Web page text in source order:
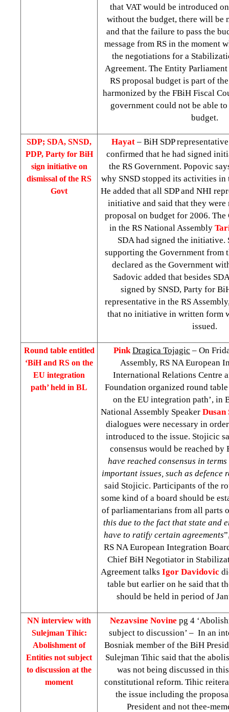
that VAT would be introduced
without the budget, there will be
and that the failure to pass the
message from RS in the moment
the negotiations for a
Agreement. The Entity
RS proposal budget is part of
harmonized by the FBiH Fiscal
government could not be able
budget.
SDP; SDA, SNSD,
PDP, Party for BiH
sign initiative on
dismissal of the RS
Govt
Hayat – BiH SDP
confirmed that he had signed
the RS Government. Popovic
why SNSD stopped its activities
He added that all SDP and NHI
initiative and said that they
proposal on budget for 2006. The
in the RS National Assembly
SDA had signed the initiative.
supporting the Government from
declared as the Government
Sadovic added that besides
signed by SNSD, Party for
representative in the RS
that no initiative in written form
issued.
Round table entitled
‘BiH and RS on the
EU integration
path’ held in BL
Pink Dragica Tojagic – On
Assembly, RS NA European
International Relations Centre
Foundation organized round
on the EU integration path’, in
National Assembly Speaker
dialogues were necessary in
introduced to the issue. Stojicic
consensus would be reached
have reached consensus in
important issues, such as defence
said Stojicic. Participants of the
some kind of a board should be
of parliamentarians from all parts
this due to the fact that state and
have to ratify certain agreements
RS NA European Integration
Chief BiH Negotiator in
Agreement talks Igor Davidovic
table but earlier on he said that
should be held in period of
NN interview with
Sulejman Tihic:
Abolishment of
Entities not subject
to discussion at the
moment
Nezavsine Novine pg 4
subject to discussion’ – In an
Bosniak member of the BiH
Sulejman Tihic said that the
was not being discussed in
constitutional reform. Tihic
the issue including the
President and not thee-